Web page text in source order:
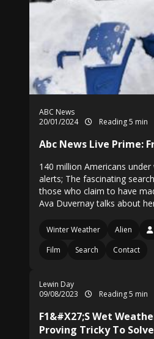
ABC News
20/01/2024
Reading 5 min
Abc News Live Prime:
140 million Americans
alerts; The fascinating
those who claim to have
Ava Duvernay talks about
Winter Weather Alien
Film
Search Contact
Lewin Day
09/08/2023
Reading 5 min
F1&#X27;S Wet
Proving Tricky To